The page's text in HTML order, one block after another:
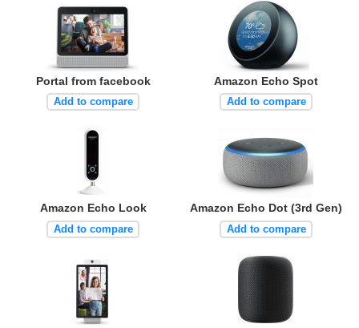
Portal from facebook
Add to compare
Amazon Echo Spot
Add to compare
Amazon Echo Look
Add to compare
Amazon Echo Dot (3rd Gen)
Add to compare